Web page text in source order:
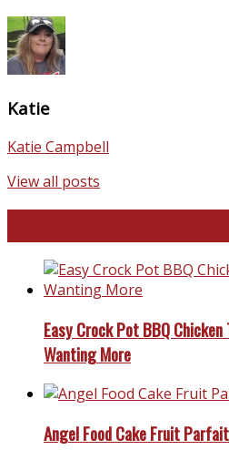
Katie
Katie Campbell
View all posts
Easy Crock Pot BBQ
Wanting More
Angel Food Cake Fruit